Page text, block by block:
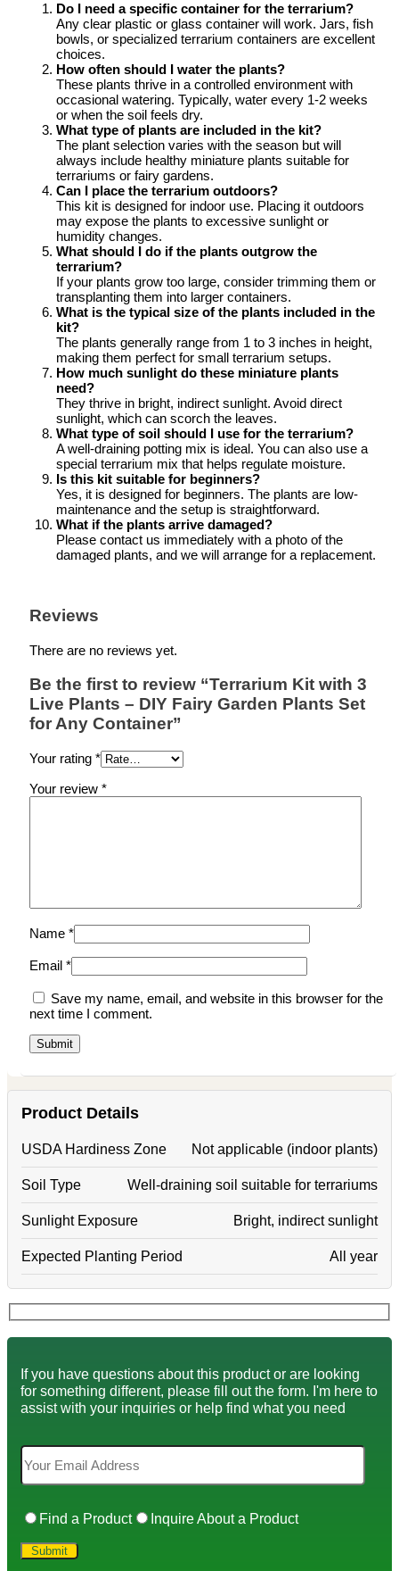
Do I need a specific container for the terrarium?
Any clear plastic or glass container will work. Jars, fish
bowls, or specialized terrarium containers are excellent
choices.
How often should I water the plants?
These plants thrive in a controlled environment with
occasional watering. Typically, water every 1-2 weeks
or when the soil feels dry.
What type of plants are included in the kit?
The plant selection varies with the season but will
always include healthy miniature plants suitable for
terrariums or fairy gardens.
Can I place the terrarium outdoors?
This kit is designed for indoor use. Placing it outdoors
may expose the plants to excessive sunlight or
humidity changes.
What should I do if the plants outgrow the
terrarium?
If your plants grow too large, consider trimming them or
transplanting them into larger containers.
What is the typical size of the plants included in the
kit?
The plants generally range from 1 to 3 inches in height,
making them perfect for small terrarium setups.
How much sunlight do these miniature plants
need?
They thrive in bright, indirect sunlight. Avoid direct
sunlight, which can scorch the leaves.
What type of soil should I use for the terrarium?
A well-draining potting mix is ideal. You can also use a
special terrarium mix that helps regulate moisture.
Is this kit suitable for beginners?
Yes, it is designed for beginners. The plants are low-
maintenance and the setup is straightforward.
What if the plants arrive damaged?
Please contact us immediately with a photo of the
damaged plants, and we will arrange for a replacement.
Reviews
There are no reviews yet.
Be the first to review “Terrarium Kit with 3
Live Plants – DIY Fairy Garden Plants Set
for Any Container”
Your rating *
Your review *
Name *
Email *
Save my name, email, and website in this browser for the
next time I comment.
Product Details
USDA Hardiness Zone Not applicable (indoor plants)
Soil Type Well-draining soil suitable for terrariums
Sunlight Exposure Bright, indirect sunlight
Expected Planting Period All year
If you have questions about this product or are looking
for something different, please fill out the form. I'm here to
assist with your inquiries or help find what you need
Find a Product Inquire About a Product